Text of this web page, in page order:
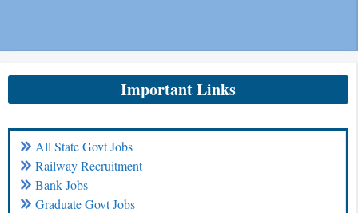
Important Links
All State Govt Jobs
Railway Recruitment
Bank Jobs
Graduate Govt Jobs